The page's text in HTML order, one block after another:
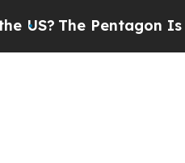
The Pentagon Is